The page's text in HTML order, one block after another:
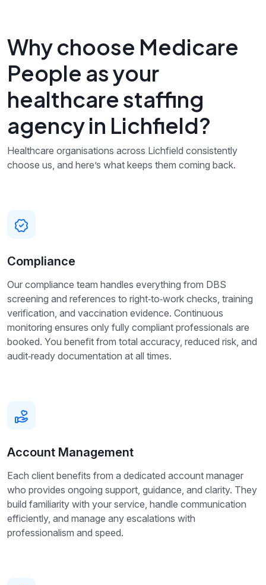
Why choose Medicare
People as your
healthcare staffing
agency in Lichfield?
Healthcare organisations across Lichfield consistently
choose us, and here’s what keeps them coming back.
Compliance
Our compliance team handles everything from DBS
screening and references to right‑to‑work checks, training
verification, and vaccination evidence. Continuous
monitoring ensures only fully compliant professionals are
booked. You benefit from total accuracy, reduced risk, and
audit‑ready documentation at all times.
Account Management
Each client benefits from a dedicated account manager
who provides ongoing support, guidance, and clarity. They
build familiarity with your service, handle communication
efficiently, and manage any escalations with
professionalism and speed.